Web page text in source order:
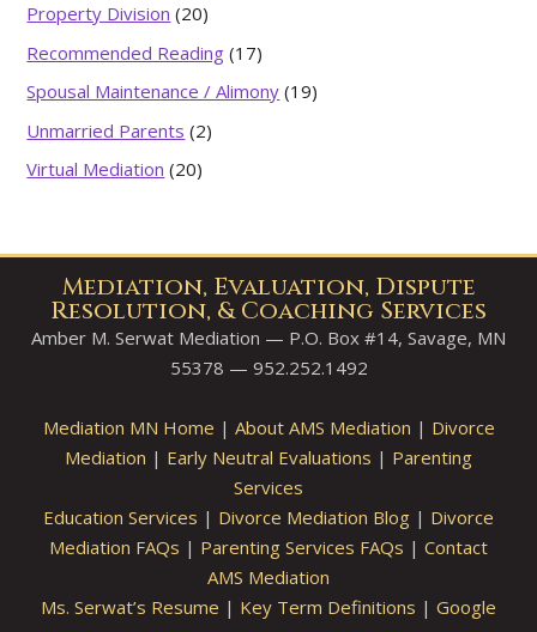
Property Division (20)
Recommended Reading (17)
Spousal Maintenance / Alimony (19)
Unmarried Parents (2)
Virtual Mediation (20)
Mediation, Evaluation, Dispute
Resolution, & Coaching Services
Amber M. Serwat Mediation — P.O. Box #14, Savage, MN
55378 — 952.252.1492
Mediation MN Home | About AMS Mediation | Divorce
Mediation | Early Neutral Evaluations | Parenting
Services
Education Services | Divorce Mediation Blog | Divorce
Mediation FAQs | Parenting Services FAQs | Contact
AMS Mediation
Ms. Serwat’s Resume | Key Term Definitions | Google